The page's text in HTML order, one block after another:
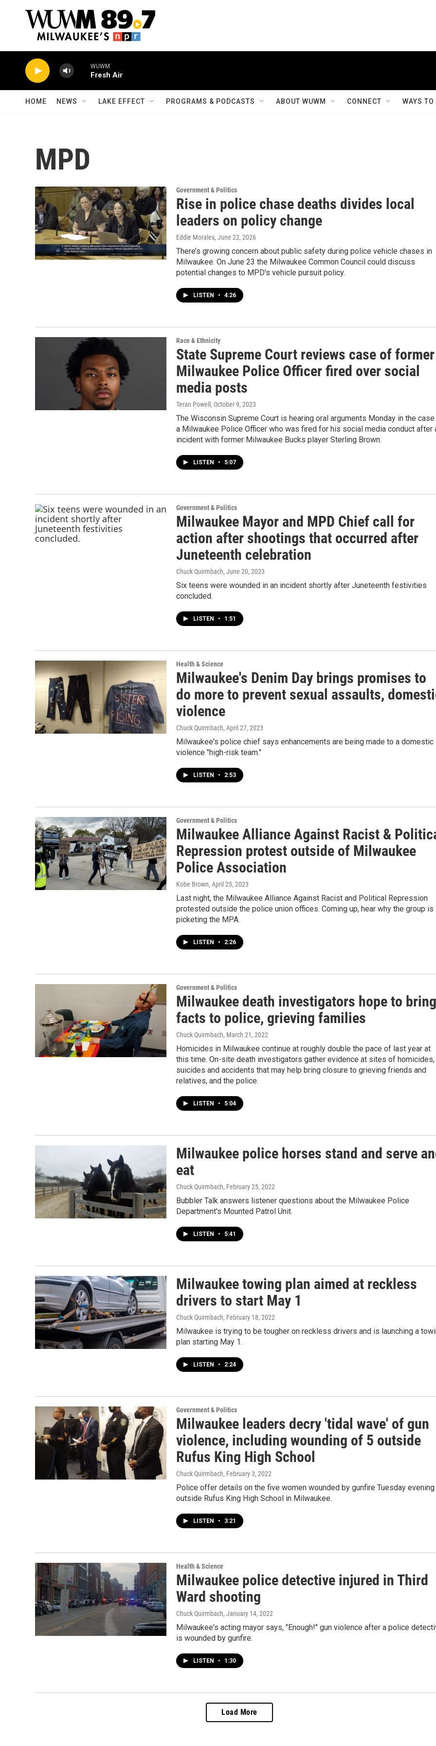
WUWM
Fresh Air
HOME NEWS LAKE EFFECT PROGRAMS & PODCASTS ABOUT WUWM CONNECT WAYS
MPD
Government & Politics
Rise in police chase deaths divides local
leaders on policy change
Eddie Morales, June 22, 2026
There’s growing concern about public safety during police vehicle chases in
Milwaukee. On June 23 the Milwaukee Common Council could discuss
potential changes to MPD's vehicle pursuit policy.
LISTEN • 4:26
Race & Ethnicity
State Supreme Court reviews case of former
Milwaukee Police Officer fired over social
media posts
Teran Powell , October 9, 2023
The Wisconsin Supreme Court is hearing oral arguments Monday in the
a Milwaukee Police Officer who was fired for his social media conduct after
incident with former Milwaukee Bucks player Sterling Brown.
LISTEN • 5:07
Government & Politics
Milwaukee Mayor and MPD Chief call for
action after shootings that occurred after
Juneteenth celebration
Chuck Quirmbach, June 20, 2023
Six teens were wounded in an incident shortly after Juneteenth festivities
concluded.
LISTEN • 1:51
Health & Science
Milwaukee's Denim Day brings promises to
do more to prevent sexual assaults,
violence
Chuck Quirmbach, April 27, 2023
Milwaukee's police chief says enhancements are being made to a domestic
violence "high-risk team."
LISTEN • 2:53
Government & Politics
Milwaukee Alliance Against Racist &
Repression protest outside of Milwaukee
Police Association
Kobe Brown, April 25, 2023
Last night, the Milwaukee Alliance Against Racist and Political Repression
protested outside the police union offices. Coming up, hear why the group is
picketing the MPA.
LISTEN • 2:26
Government & Politics
Milwaukee death investigators hope to bring
facts to police, grieving families
Chuck Quirmbach, March 21, 2022
Homicides in Milwaukee continue at roughly double the pace of last year at
this time. On-site death investigators gather evidence at sites of homicides,
suicides and accidents that may help bring closure to grieving friends and
relatives, and the police.
LISTEN • 5:04
Milwaukee police horses stand and serve
eat
Chuck Quirmbach, February 25, 2022
Bubbler Talk answers listener questions about the Milwaukee Police
Department's Mounted Patrol Unit.
LISTEN • 5:41
Milwaukee towing plan aimed at reckless
drivers to start May 1
Chuck Quirmbach, February 18, 2022
Milwaukee is trying to be tougher on reckless drivers and is launching a
plan starting May 1.
LISTEN • 2:24
Government & Politics
Milwaukee leaders decry 'tidal wave' of gun
violence, including wounding of 5 outside
Rufus King High School
Chuck Quirmbach, February 3, 2022
Police offer details on the five women wounded by gunfire Tuesday evening
outside Rufus King High School in Milwaukee.
LISTEN • 3:21
Health & Science
Milwaukee police detective injured in Third
Ward shooting
Chuck Quirmbach, January 14, 2022
Milwaukee's acting mayor says, "Enough!" gun violence after a police
is wounded by gunfire.
LISTEN • 1:30
Load More